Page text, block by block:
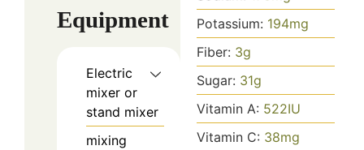
Equipment
Electric
mixer or
stand mixer
mixing
Potassium: 194mg
Fiber: 3g
Sugar: 31g
Vitamin A: 522IU
Vitamin C: 38mg